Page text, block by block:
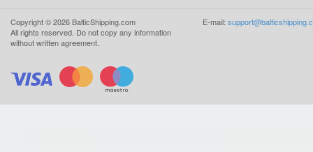
Copyright ©2026 BalticShipping.com
All rights reserved. Do not copy any information
without written agreement.
E-mail: